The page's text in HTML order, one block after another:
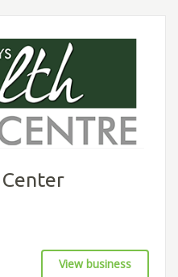
View business